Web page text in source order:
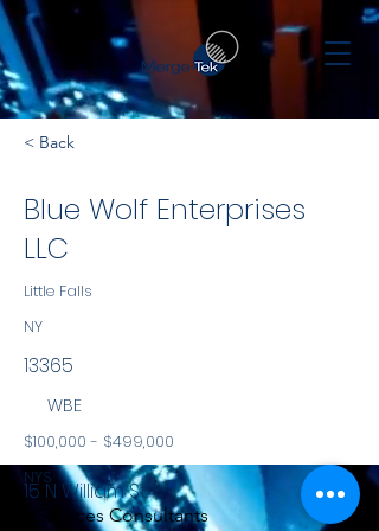
< Back
Blue Wolf Enterprises
LLC
Little Falls
NY
13365
WBE
$100,000 - $499,000
NYS
Services Consultants
15 N William St